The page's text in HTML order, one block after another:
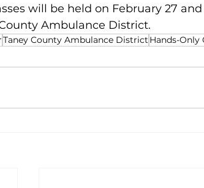
will be held on February 27
Ambulance District.
Taney County Ambulance District Hands-Only